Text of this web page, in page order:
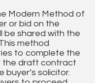
Modern Method of
or bid on the
be shared with the
method
to complete the
the draft contract
solicitor.